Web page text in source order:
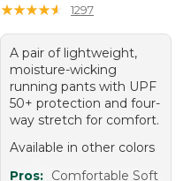
★★★★★
★★★★★ 1297
A pair of lightweight,
moisture-wicking
running pants with UPF
50+ protection and four-
way stretch for comfort.
Available in other colors
Pros: Comfortable Soft